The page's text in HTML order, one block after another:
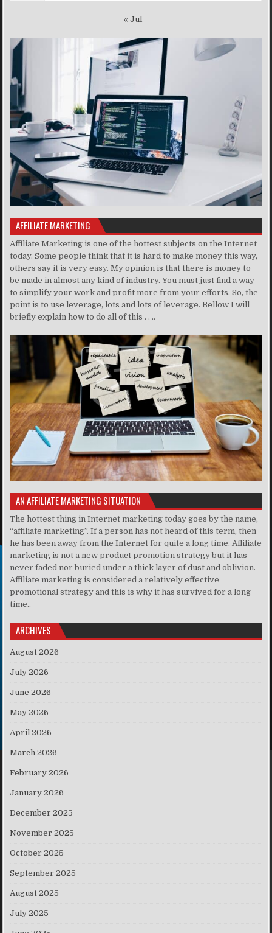
« Jul
AFFILIATE MARKETING
Affiliate Marketing is one of the hottest subjects on the Internet
today. Some people think that it is hard to make money this way,
others say it is very easy. My opinion is that there is money to
be made in almost any kind of industry. You must just find a way
to simplify your work and profit more from your efforts. So, the
point is to use leverage, lots and lots of leverage. Bellow I will
briefly explain how to do all of this . . ..
AN AFFILIATE MARKETING SITUATION
The hottest thing in Internet marketing today goes by the name,
“affiliate marketing”. If a person has not heard of this term, then
he has been away from the Internet for quite a long time. Affiliate
marketing is not a new product promotion strategy but it has
never faded nor buried under a thick layer of dust and oblivion.
Affiliate marketing is considered a relatively effective
promotional strategy and this is why it has survived for a long
time..
ARCHIVES
August 2026
July 2026
June 2026
May 2026
April 2026
March 2026
February 2026
January 2026
December 2025
November 2025
October 2025
September 2025
August 2025
July 2025